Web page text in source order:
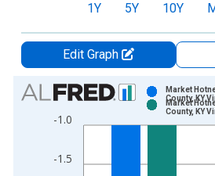
1Y 5Y 10Y
Edit Graph
Chart
Bar chart with 2 data series.
View as data table, Chart
The chart has 2 Y axes displaying
-1.5
-1.0
Market
County, KY
Market
County, KY